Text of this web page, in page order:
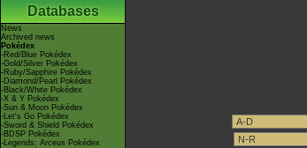
Databases
News
Archived news
Pokédex
-Red/Blue Pokédex
-Gold/Silver Pokédex
-Ruby/Sapphire Pokédex
-Diamond/Pearl Pokédex
-Black/White Pokédex
-X & Y Pokédex
-Sun & Moon Pokédex
-Let's Go Pokédex
-Sword & Shield Pokédex
-BDSP Pokédex
-Legends: Arceus Pokédex